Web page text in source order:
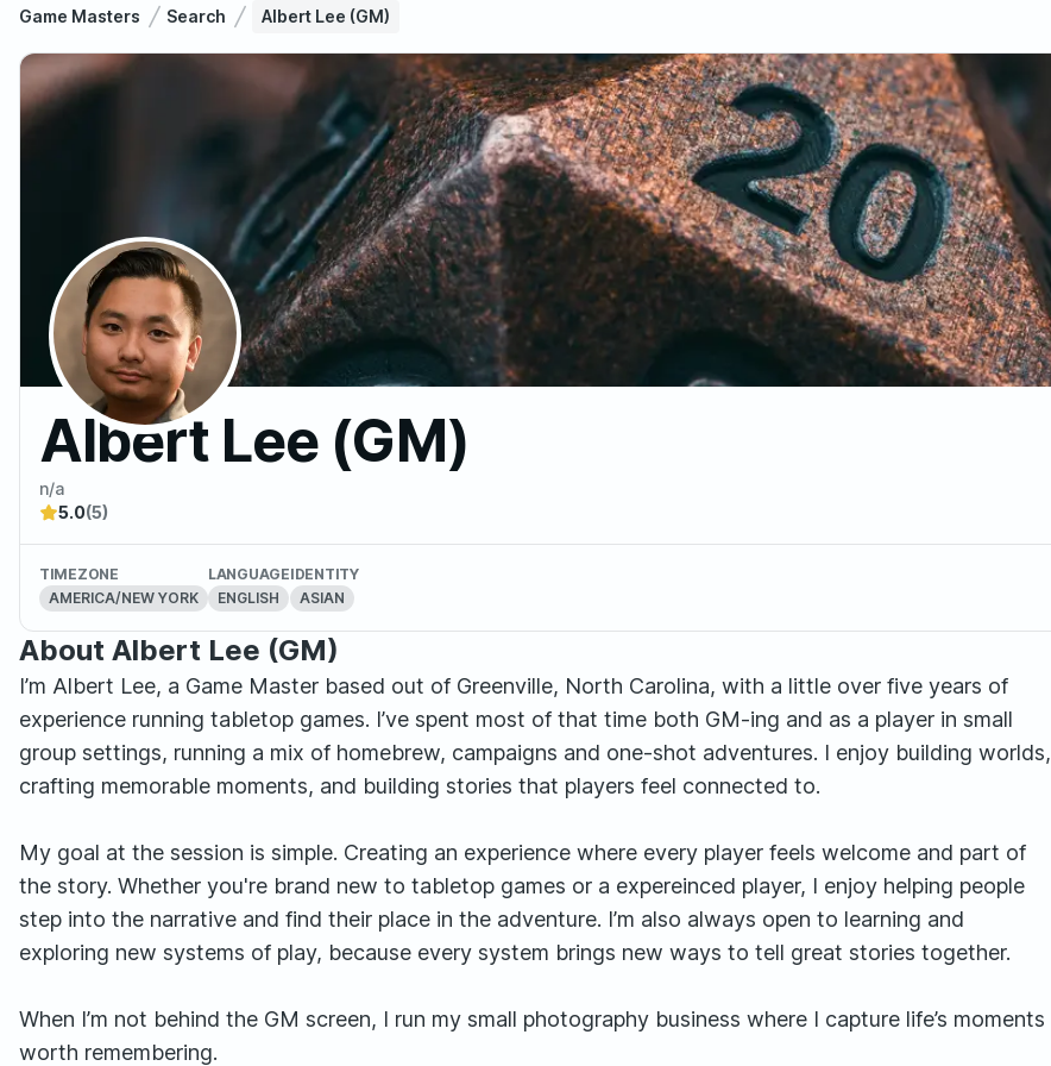
Game Masters Search Albert Lee (GM)
Albert Lee (GM)
n/a
5.0(5)
TIMEZONE
AMERICA/NEW YORK
LANGUAGE
ENGLISH
IDENTITY
ASIAN
About Albert Lee (GM)
I’m Albert Lee, a Game Master based out of Greenville, North Carolina, with a little over five years of
experience running tabletop games. I’ve spent most of that time both GM-ing and as a player in small
group settings, running a mix of homebrew, campaigns and one-shot adventures. I enjoy building worlds,
crafting memorable moments, and building stories that players feel connected to.
My goal at the session is simple. Creating an experience where every player feels welcome and part of
the story. Whether you're brand new to tabletop games or a expereinced player, I enjoy helping people
step into the narrative and find their place in the adventure. I’m also always open to learning and
exploring new systems of play, because every system brings new ways to tell great stories together.
When I’m not behind the GM screen, I run my small photography business where I capture life’s moments
worth remembering.